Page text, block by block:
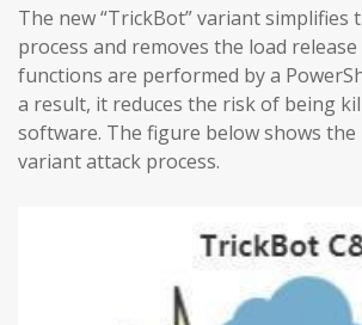
The new “TrickBot” variant simplifies
process and removes the load
functions are performed by a
a result, it reduces the risk of being
software. The figure below shows the
variant attack process.